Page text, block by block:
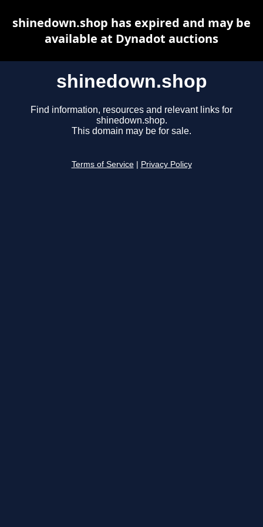
shinedown.shop
Find information, resources and relevant links for
shinedown.shop.
This domain may be for sale.
Terms of Service Privacy Policy
shinedown.shop has expired and may be
available at Dynadot auctions